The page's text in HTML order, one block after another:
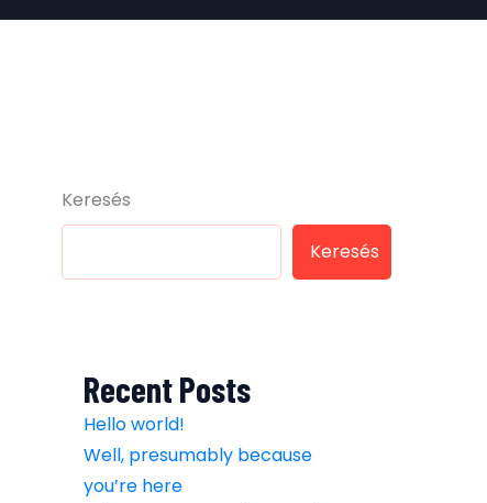
Keresés
Keresés
Recent Posts
Hello world!
Well, presumably because
you’re here